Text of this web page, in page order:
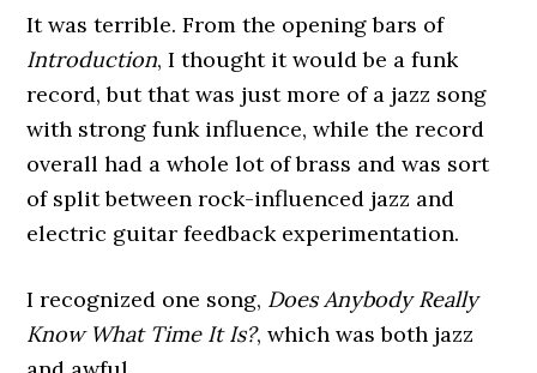
It was terrible. From the opening bars of
Introduction, I thought it would be a funk
record, but that was just more of a jazz song
with strong funk influence, while the record
overall had a whole lot of brass and was sort
of split between rock-influenced jazz and
electric guitar feedback experimentation.
I recognized one song, Does Anybody Really
Know What Time It Is?, which was both jazz